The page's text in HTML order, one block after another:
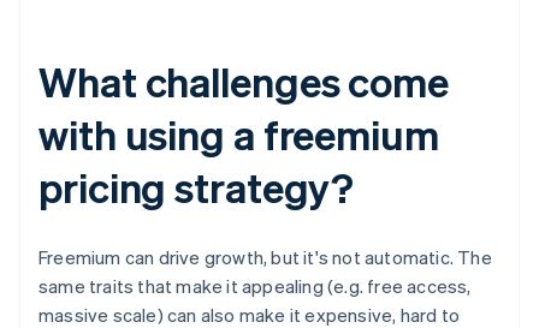
What challenges come
with using a freemium
pricing strategy?
Freemium can drive growth, but it's not automatic. The
same traits that make it appealing (e.g. free access,
massive scale) can also make it expensive, hard to